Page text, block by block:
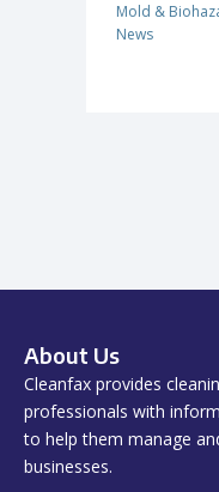
Mold &
News
About Us
Cleanfax provides
professionals with
to help them manage
businesses.